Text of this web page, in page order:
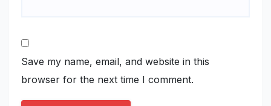
Save my name, email, and website in this
browser for the next time I comment.